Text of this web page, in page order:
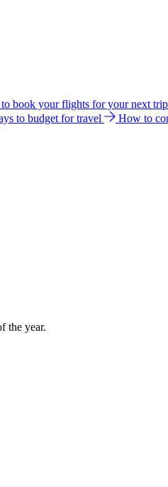
book your flights for your next trip
to budget for travel How to
the year.